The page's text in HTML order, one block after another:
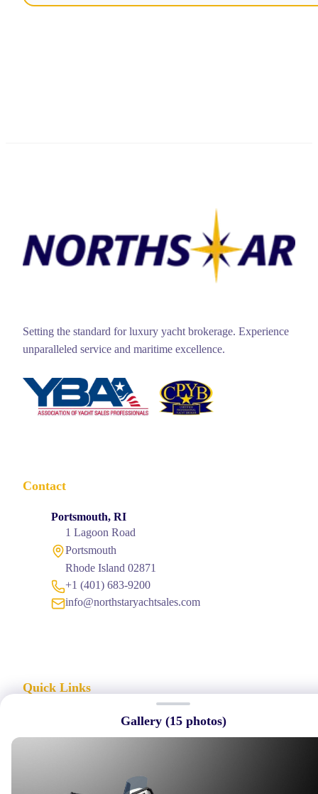
Gallery (15photos)
Setting the standard for luxury yacht brokerage. Experience
unparalleled service and maritime excellence.
Contact
Portsmouth, RI
1 Lagoon Road
Portsmouth
Rhode Island 02871
+1 (401) 683-9200
info@northstaryachtsales.com
Quick Links